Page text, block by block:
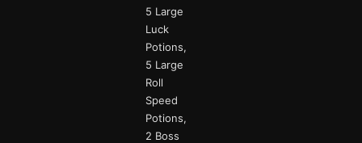
5 Large
Luck
Potions,
5 Large
Roll
Speed
Potions,
2 Boss